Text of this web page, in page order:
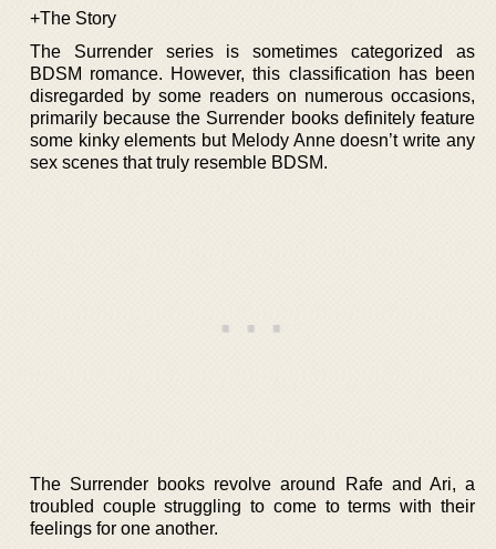
+The Story
The Surrender series is sometimes categorized as
BDSM romance. However, this classification has been
disregarded by some readers on numerous occasions,
primarily because the Surrender books definitely feature
some kinky elements but Melody Anne doesn’t write any
sex scenes that truly resemble BDSM.
The Surrender books revolve around Rafe and Ari, a
troubled couple struggling to come to terms with their
feelings for one another.